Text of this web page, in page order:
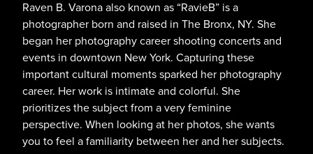
Raven B. Varona also known as “RavieB” is a
photographer born and raised in The Bronx, NY. She
began her photography career shooting concerts and
events in downtown New York. Capturing these
important cultural moments sparked her photography
career. Her work is intimate and colorful. She
prioritizes the subject from a very feminine
perspective. When looking at her photos, she wants
you to feel a familiarity between her and her subjects.